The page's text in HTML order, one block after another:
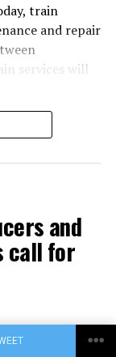
train
and repair
services will
out by
and
be carried out
and
call for